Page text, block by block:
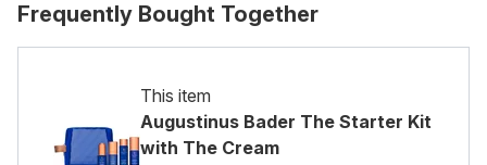
Frequently Bought Together
This item
Augustinus Bader The Starter Kit
with The Cream